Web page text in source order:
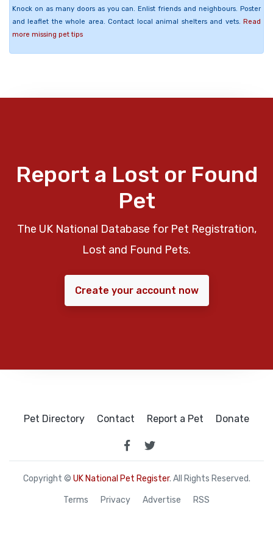
Knock on as many doors as you can. Enlist friends and neighbours. Poster
and leaflet the whole area. Contact local animal shelters and vets. Read
more missing pet tips
Report a Lost or Found
Pet
The UK National Database for Pet Registration,
Lost and Found Pets.
Create your account now
Pet Directory Contact Report a Pet Donate
Copyright © UK National Pet Register. All Rights Reserved.
Terms Privacy Advertise RSS